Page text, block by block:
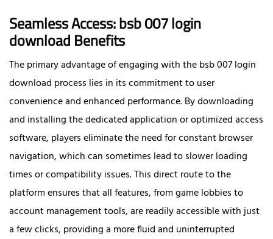
Seamless Access: bsb 007 login
download Benefits
The primary advantage of engaging with the bsb 007 login
download process lies in its commitment to user
convenience and enhanced performance. By downloading
and installing the dedicated application or optimized access
software, players eliminate the need for constant browser
navigation, which can sometimes lead to slower loading
times or compatibility issues. This direct route to the
platform ensures that all features, from game lobbies to
account management tools, are readily accessible with just
a few clicks, providing a more fluid and uninterrupted